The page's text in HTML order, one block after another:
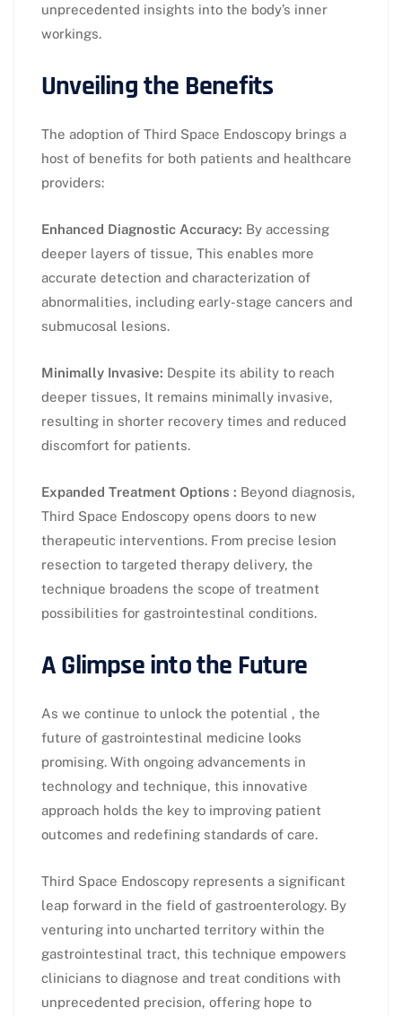
unprecedented insights into the body’s inner
workings.
Unveiling the Benefits
The adoption of Third Space Endoscopy brings a
host of benefits for both patients and healthcare
providers:
Enhanced Diagnostic Accuracy: By accessing
deeper layers of tissue, This enables more
accurate detection and characterization of
abnormalities, including early-stage cancers and
submucosal lesions.
Minimally Invasive: Despite its ability to reach
deeper tissues, It remains minimally invasive,
resulting in shorter recovery times and reduced
discomfort for patients.
Expanded Treatment Options : Beyond diagnosis,
Third Space Endoscopy opens doors to new
therapeutic interventions. From precise lesion
resection to targeted therapy delivery, the
technique broadens the scope of treatment
possibilities for gastrointestinal conditions.
A Glimpse into the Future
As we continue to unlock the potential , the
future of gastrointestinal medicine looks
promising. With ongoing advancements in
technology and technique, this innovative
approach holds the key to improving patient
outcomes and redefining standards of care.
Third Space Endoscopy represents a significant
leap forward in the field of gastroenterology. By
venturing into uncharted territory within the
gastrointestinal tract, this technique empowers
clinicians to diagnose and treat conditions with
unprecedented precision, offering hope to